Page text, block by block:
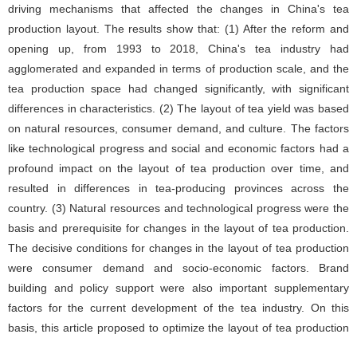
driving mechanisms that affected the changes in China's tea
production layout. The results show that: (1) After the reform and
opening up, from 1993 to 2018, China's tea industry had
agglomerated and expanded in terms of production scale, and the
tea production space had changed significantly, with significant
differences in characteristics. (2) The layout of tea yield was based
on natural resources, consumer demand, and culture. The factors
like technological progress and social and economic factors had a
profound impact on the layout of tea production over time, and
resulted in differences in tea-producing provinces across the
country. (3) Natural resources and technological progress were the
basis and prerequisite for changes in the layout of tea production.
The decisive conditions for changes in the layout of tea production
were consumer demand and socio-economic factors. Brand
building and policy support were also important supplementary
factors for the current development of the tea industry. On this
basis, this article proposed to optimize the layout of tea production